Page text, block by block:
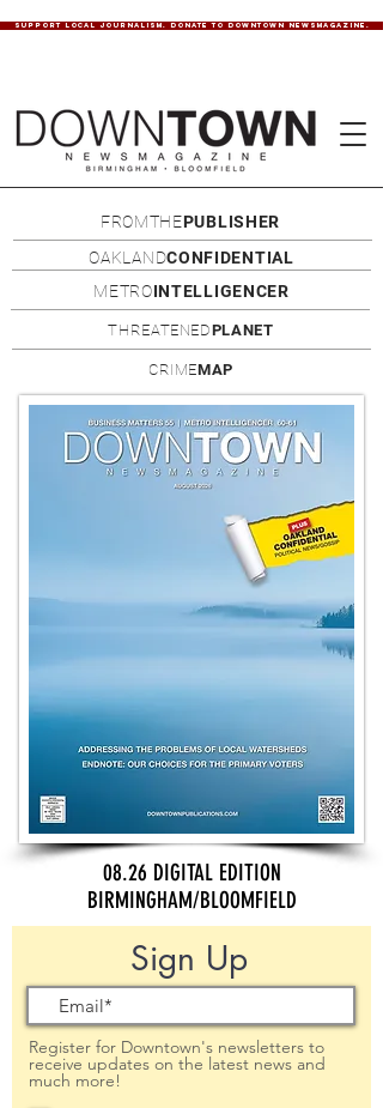
SUPPORT LOCAL JOURNALISM. DONATE TO DOWNTOWN NEWSMAGAZINE.
FROMTHEPUBLISHER
OAKLANDCONFIDENTIAL
METROINTELLIGENCER
THREATENEDPLANET
CRIMEMAP
08.26 DIGITAL EDITION
BIRMINGHAM/BLOOMFIELD
Sign Up
Register for Downtown's newsletters to
receive updates on the latest news and
much more!